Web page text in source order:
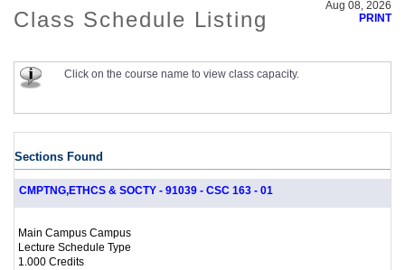
Class Schedule Listing
Aug 08, 2026
PRINT
Click on the course name to view class capacity.
Sections Found
CMPTNG,ETHCS & SOCTY - 91039 - CSC 163 - 01
Main Campus Campus
Lecture Schedule Type
1.000 Credits